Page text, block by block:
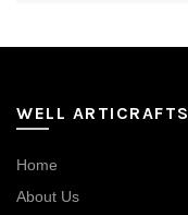
WELL ARTICRAFTS
Home
About Us